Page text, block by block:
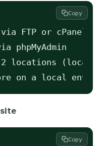
FTP or cPanel
phpMyAdmin
2 locations (local +
Copy
Copy